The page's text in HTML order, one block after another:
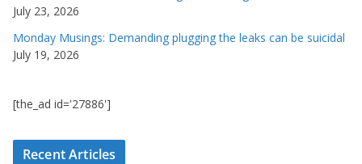
July 23, 2026
Monday Musings: Demanding plugging the leaks can be suicidal
July 19, 2026
[the_ad id='27886']
Recent Articles